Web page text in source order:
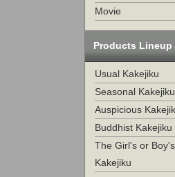
Movie
Products Lineup
Usual Kakejiku
Seasonal Kakejiku
Auspicious
Buddhist Kakejiku
The Girl's or
Kakejiku